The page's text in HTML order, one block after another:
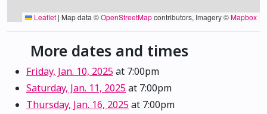
Leaflet | Map data ©OpenStreetMapcontributors, Imagery ©Mapbox
More dates and times
Friday, Jan. 10, 2025at 7:00pm
Saturday, Jan. 11, 2025at 7:00pm
Thursday, Jan. 16, 2025at 7:00pm